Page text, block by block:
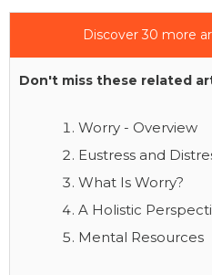
Discover 30 more
Don't miss these related
Worry - Overview
Eustress and
What Is Worry?
A Holistic
Mental Resources